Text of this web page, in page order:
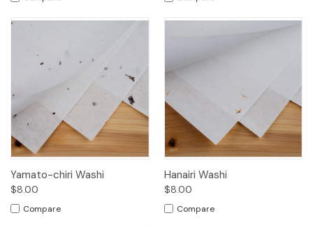
Yamato-chiri Washi
$8.00
Compare
Hanairi Washi
$8.00
Compare